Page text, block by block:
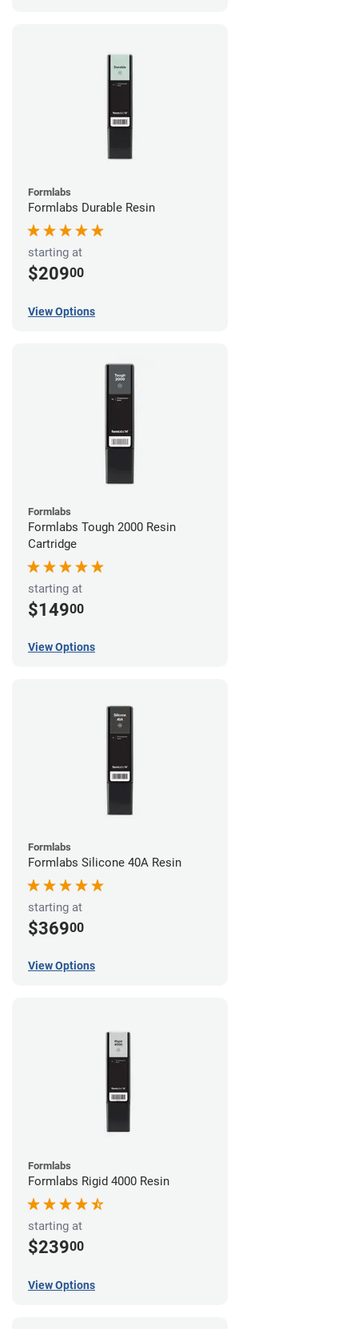
Formlabs
Formlabs Durable Resin
starting at
$20900
View Options
Formlabs
Formlabs Tough 2000 Resin
Cartridge
starting at
$14900
View Options
Formlabs
Formlabs Silicone 40A Resin
starting at
$36900
View Options
Formlabs
Formlabs Rigid 4000 Resin
starting at
$23900
View Options